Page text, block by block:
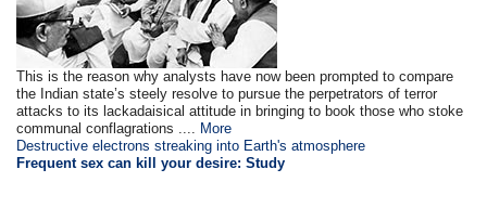
This is the reason why analysts have now been prompted to compare
the Indian state’s steely resolve to pursue the perpetrators of terror
attacks to its lackadaisical attitude in bringing to book those who stoke
communal conflagrations .... More
Destructive electrons streaking into Earth's atmosphere
Frequent sex can kill your desire: Study